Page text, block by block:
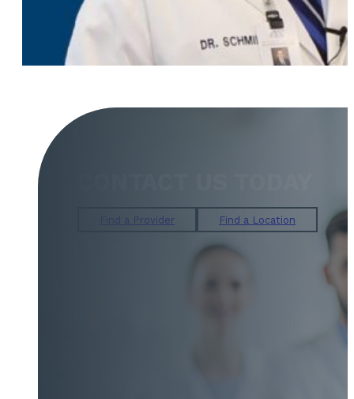
Find a Provider Find a Location